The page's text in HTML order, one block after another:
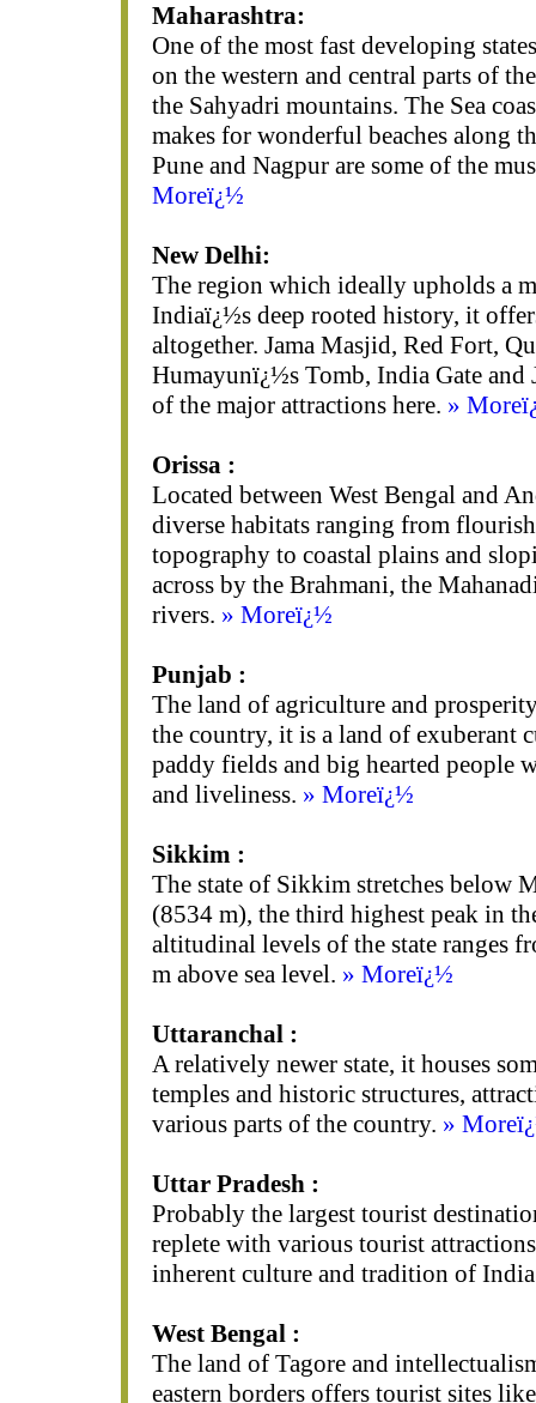
Maharashtra:
One of the most fast developing
on the western and central parts of
the Sahyadri mountains. The Sea
makes for wonderful beaches along
Pune and Nagpur are some of the
Moreï¿½
New Delhi:
The region which ideally upholds a
Indiaï¿½s deep rooted history, it
altogether. Jama Masjid, Red Fort,
Humayunï¿½s Tomb, India Gate and
of the major attractions here. »
Orissa :
Located between West Bengal and
diverse habitats ranging from
topography to coastal plains and
across by the Brahmani, the
rivers. » Moreï¿½
Punjab :
The land of agriculture and
the country, it is a land of exuberant
paddy fields and big hearted people
and liveliness. » Moreï¿½
Sikkim :
The state of Sikkim stretches below
(8534 m), the third highest peak in
altitudinal levels of the state ranges
m above sea level. » Moreï¿½
Uttaranchal :
A relatively newer state, it houses
temples and historic structures,
various parts of the country. »
Uttar Pradesh :
Probably the largest tourist
replete with various tourist
inherent culture and tradition of
West Bengal :
The land of Tagore and
eastern borders offers tourist sites